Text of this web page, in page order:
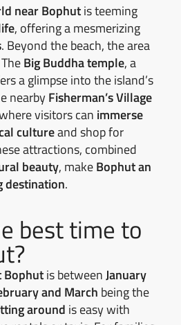
near Bophutis teeming
, offering a mesmerizing
. Beyond the beach, the area
Big Buddha temple, a
a glimpse into the island’s
nearbyFisherman’s Village
visitors can immerse
cultureand shop for
attractions, combined
beauty, makeBophut an
destination.
best time to
Bophutis betweenJanuary
and March being the
around is easy with